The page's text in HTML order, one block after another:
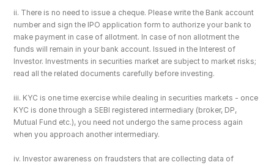
ii. There is no need to issue a cheque. Please write the Bank account
number and sign the IPO application form to authorize your bank to
make payment in case of allotment. In case of non allotment the
funds will remain in your bank account. Issued in the Interest of
Investor. Investments in securities market are subject to market risks;
read all the related documents carefully before investing.
iii. KYC is one time exercise while dealing in securities markets - once
KYC is done through a SEBI registered intermediary (broker, DP,
Mutual Fund etc.), you need not undergo the same process again
when you approach another intermediary.
iv. Investor awareness on fraudsters that are collecting data of